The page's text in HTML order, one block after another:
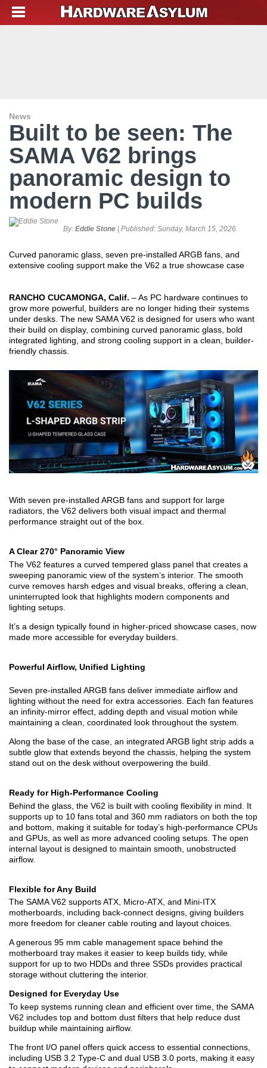
News
Built to be seen: The
SAMA V62 brings
panoramic design to
modern PC builds
By: Eddie Stone | Published: Sunday, March 15, 2026
Curved panoramic glass, seven pre-installed ARGB fans, and
extensive cooling support make the V62 a true showcase case
RANCHO CUCAMONGA, Calif. – As PC hardware continues to
grow more powerful, builders are no longer hiding their systems
under desks. The new SAMA V62 is designed for users who want
their build on display, combining curved panoramic glass, bold
integrated lighting, and strong cooling support in a clean, builder-
friendly chassis.
With seven pre-installed ARGB fans and support for large
radiators, the V62 delivers both visual impact and thermal
performance straight out of the box.
A Clear 270° Panoramic View
The V62 features a curved tempered glass panel that creates a
sweeping panoramic view of the system’s interior. The smooth
curve removes harsh edges and visual breaks, offering a clean,
uninterrupted look that highlights modern components and
lighting setups.
It’s a design typically found in higher-priced showcase cases, now
made more accessible for everyday builders.
Powerful Airflow, Unified Lighting
Seven pre-installed ARGB fans deliver immediate airflow and
lighting without the need for extra accessories. Each fan features
an infinity-mirror effect, adding depth and visual motion while
maintaining a clean, coordinated look throughout the system.
Along the base of the case, an integrated ARGB light strip adds a
subtle glow that extends beyond the chassis, helping the system
stand out on the desk without overpowering the build.
Ready for High-Performance Cooling
Behind the glass, the V62 is built with cooling flexibility in mind. It
supports up to 10 fans total and 360 mm radiators on both the top
and bottom, making it suitable for today’s high-performance CPUs
and GPUs, as well as more advanced cooling setups. The open
internal layout is designed to maintain smooth, unobstructed
airflow.
Flexible for Any Build
The SAMA V62 supports ATX, Micro-ATX, and Mini-ITX
motherboards, including back-connect designs, giving builders
more freedom for cleaner cable routing and layout choices.
A generous 95 mm cable management space behind the
motherboard tray makes it easier to keep builds tidy, while
support for up to two HDDs and three SSDs provides practical
storage without cluttering the interior.
Designed for Everyday Use
To keep systems running clean and efficient over time, the SAMA
V62 includes top and bottom dust filters that help reduce dust
buildup while maintaining airflow.
The front I/O panel offers quick access to essential connections,
including USB 3.2 Type-C and dual USB 3.0 ports, making it easy